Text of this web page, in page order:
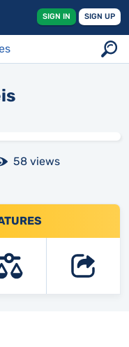
SIGN IN SIGN UP
58 views